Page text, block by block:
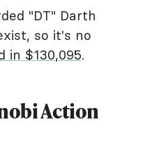
"DT" Darth
so it's no
in $130,095.
Action